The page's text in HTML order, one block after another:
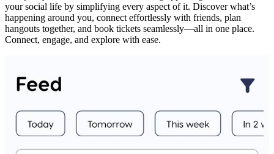
your social life by simplifying every aspect of it. Discover what’s
happening around you, connect effortlessly with friends, plan
hangouts together, and book tickets seamlessly—all in one place.
Connect, engage, and explore with ease.